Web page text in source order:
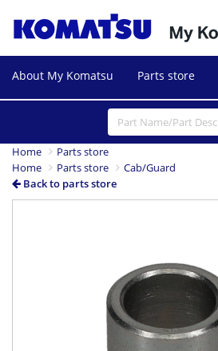
About My Komatsu Parts store
Home
Parts store
Home
Parts store
Cab/Guard
Back to parts store